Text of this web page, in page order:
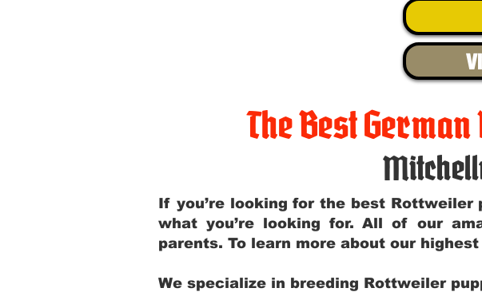
The Best
If you’re looking for the best
what you’re looking for. All of our
parents. To learn more about our
We specialize in breeding Rottweiler